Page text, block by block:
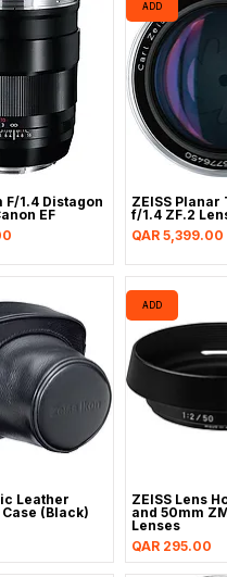
F/1.4 Distagon
EF
ADD
ZEISS Planar
f/1.4 ZF.2
Price
QAR 5,399.00
Leather
(Black)
ADD
ZEISS Lens
and 50mm
Lenses
Price
QAR 295.00